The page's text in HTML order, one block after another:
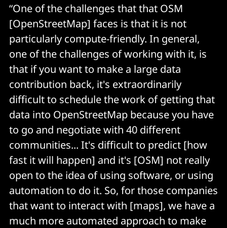
“One of the challenges that that OSM
[OpenStreetMap] faces is that it is not
particularly compute-friendly. In general,
one of the challenges of working with it, is
that if you want to make a large data
contribution back, it's extraordinarily
difficult to schedule the work of getting that
data into OpenStreetMap because you have
to go and negotiate with 40 different
communities... It's difficult to predict [how
fast it will happen] and it's [OSM] not really
open to the idea of using software, or using
automation to do it. So, for those companies
that want to interact with [maps], we have a
much more automated approach to make